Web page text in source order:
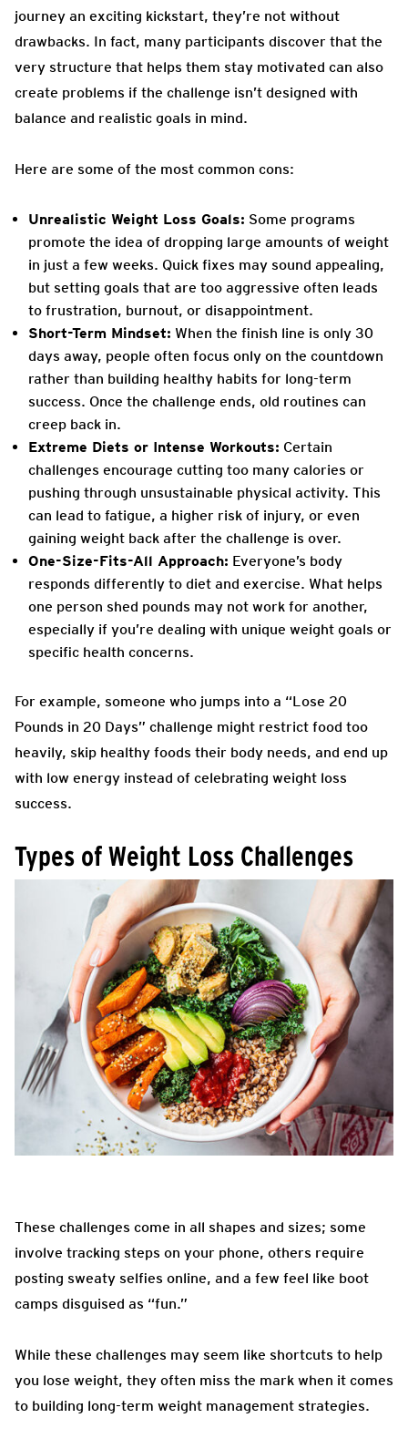
journey an exciting kickstart, they’re not without
drawbacks. In fact, many participants discover that the
very structure that helps them stay motivated can also
create problems if the challenge isn’t designed with
balance and realistic goals in mind.
Here are some of the most common cons:
Unrealistic Weight Loss Goals: Some programs
promote the idea of dropping large amounts of weight
in just a few weeks. Quick fixes may sound appealing,
but setting goals that are too aggressive often leads
to frustration, burnout, or disappointment.
Short-Term Mindset: When the finish line is only 30
days away, people often focus only on the countdown
rather than building healthy habits for long-term
success. Once the challenge ends, old routines can
creep back in.
Extreme Diets or Intense Workouts: Certain
challenges encourage cutting too many calories or
pushing through unsustainable physical activity. This
can lead to fatigue, a higher risk of injury, or even
gaining weight back after the challenge is over.
One-Size-Fits-All Approach: Everyone’s body
responds differently to diet and exercise. What helps
one person shed pounds may not work for another,
especially if you’re dealing with unique weight goals or
specific health concerns.
For example, someone who jumps into a “Lose 20
Pounds in 20 Days” challenge might restrict food too
heavily, skip healthy foods their body needs, and end up
with low energy instead of celebrating weight loss
success.
Types of Weight Loss Challenges
These challenges come in all shapes and sizes; some
involve tracking steps on your phone, others require
posting sweaty selfies online, and a few feel like boot
camps disguised as “fun.”
While these challenges may seem like shortcuts to help
you lose weight, they often miss the mark when it comes
to building long-term weight management strategies.